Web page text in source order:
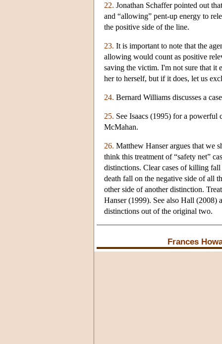
22. Jonathan Schaffer pointed out
and “allowing” pent-up energy to
the positive side of the line.
23. It is important to note that the
allowing would count as positive
saving the victim. I'm not sure that it
her to herself, but if it does, let us
24. Bernard Williams discusses a
25. See Isaacs (1995) for a powerful
McMahan.
26. Matthew Hanser argues that we
think this treatment of “safety net”
distinctions. Clear cases of killing
death fall on the negative side of all
other side of another distinction.
Hanser (1999). See also Hall (2008)
distinctions out of the original two.
Frances